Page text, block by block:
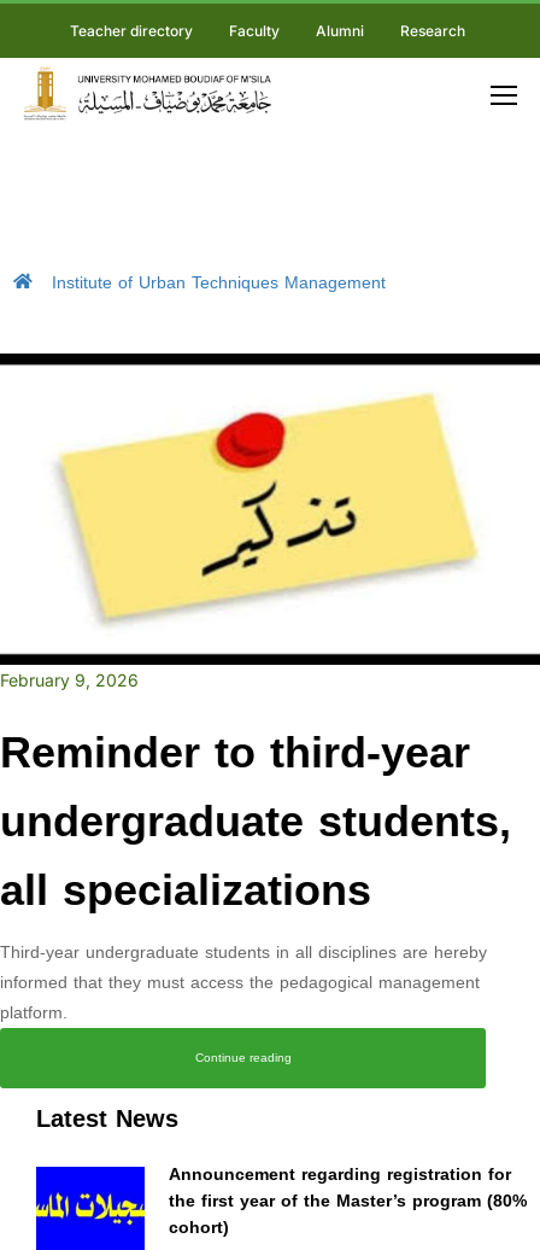
Teacher directory Faculty Alumni Research
Institute of Urban Techniques Management
Latest News
Announcement regarding registration for
the first year of the Master’s program (80%
cohort)
February 9, 2026
Reminder to third-year
undergraduate students,
all specializations
Third-year undergraduate students in all disciplines are hereby
informed that they must access the pedagogical management
platform.
Continue reading